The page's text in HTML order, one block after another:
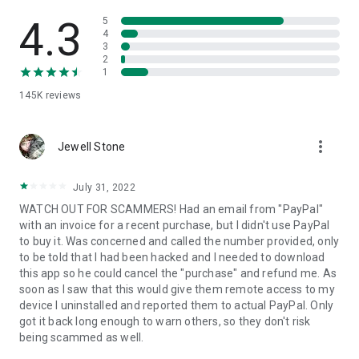
• App list (Start/Uninstall apps)
• Push and pull Wi-Fi settings
• View system diagnostic information
• Store confidential information into the device clipboard
1. Your session partner will send you a personal link to the
QuickSupport application. Clicking the link will start the app
2. Open the QuickSupport app on your device.
3. You will see a prompt to join a session created by your
remote partner.
4. When you accept the connection, the remote session will
begin.
4.3
145K reviews
5
4
3
2
1
Jewell Stone more_vert
July 31, 2022
WATCH OUT FOR SCAMMERS! Had an email from "PayPal"
with an invoice for a recent purchase, but I didn't use PayPal
to buy it. Was concerned and called the number provided, only
to be told that I had been hacked and I needed to download
this app so he could cancel the "purchase" and refund me. As
soon as I saw that this would give them remote access to my
device I uninstalled and reported them to actual PayPal. Only
got it back long enough to warn others, so they don't risk
being scammed as well.